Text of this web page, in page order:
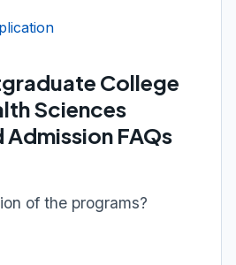
College
Sciences
FAQs
of the programs?